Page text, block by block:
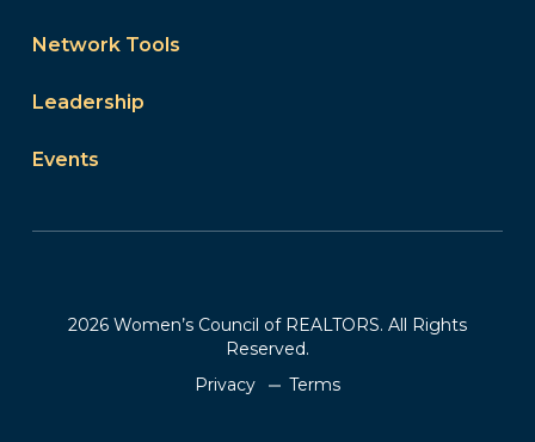
Network Tools
Leadership
Events
2026 Women’s Council of REALTORS. All Rights
Reserved.
Privacy
Terms